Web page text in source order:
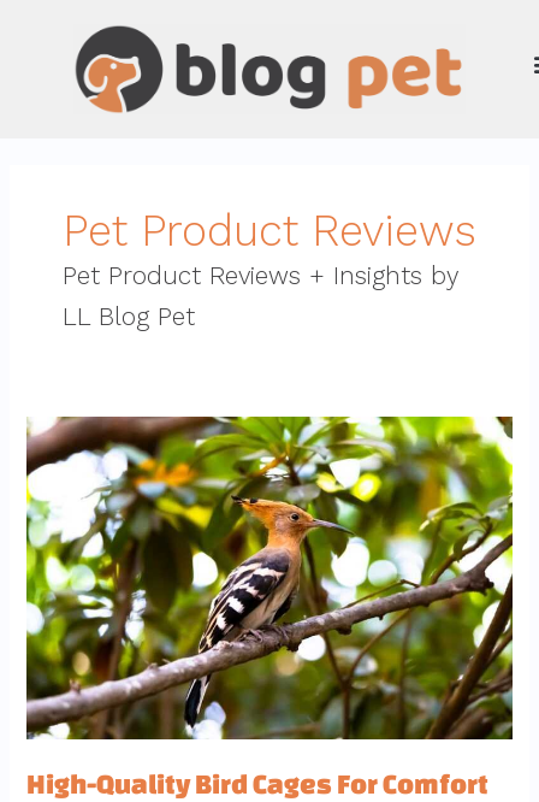
Pet Product Reviews
Pet Product Reviews + Insights by
LL Blog Pet
High-Quality Bird Cages For Comfort
High-
Quality
Bird
Cages
For
Comfort
And
Safety
Reviewed